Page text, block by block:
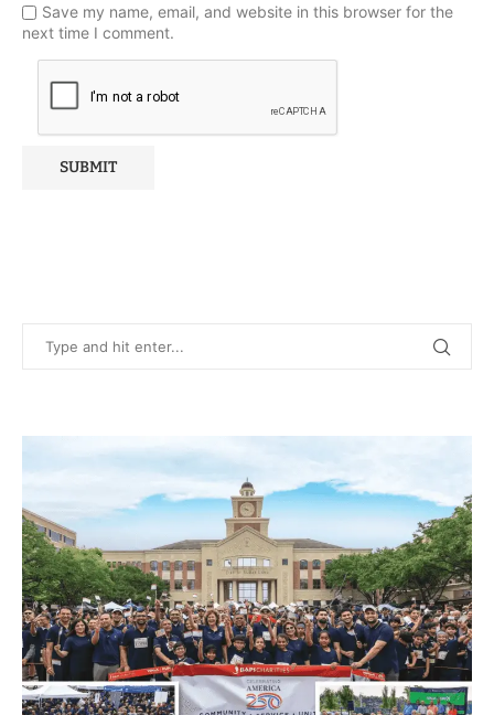
Save my name, email, and website in this browser for the
next time I comment.